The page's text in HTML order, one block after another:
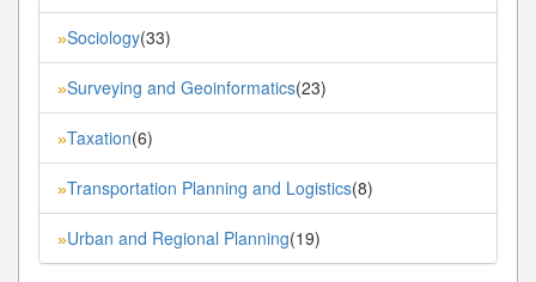
»Sociology(33)
»Surveying and Geoinformatics(23)
»Taxation(6)
»Transportation Planning and Logistics(8)
»Urban and Regional Planning(19)